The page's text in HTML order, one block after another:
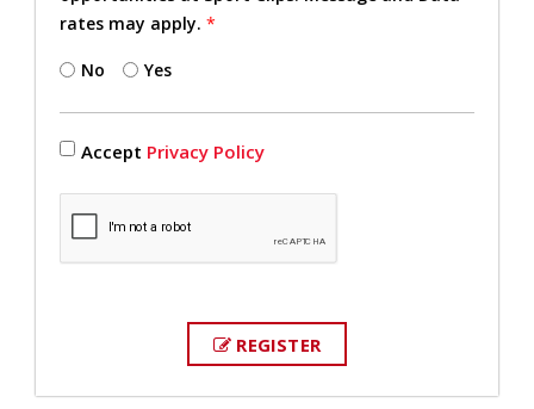
rates may apply. *
No Yes
Accept Privacy Policy
REGISTER